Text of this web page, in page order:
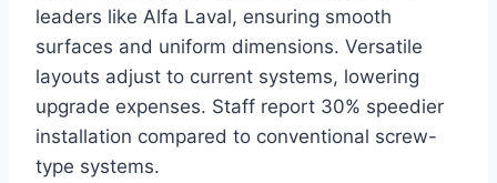
leaders like Alfa Laval, ensuring smooth
surfaces and uniform dimensions. Versatile
layouts adjust to current systems, lowering
upgrade expenses. Staff report 30% speedier
installation compared to conventional screw-
type systems.